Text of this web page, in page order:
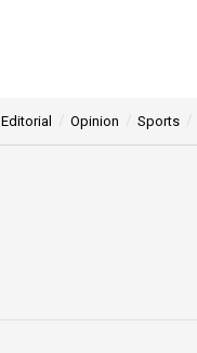
Editorial Opinion Sports